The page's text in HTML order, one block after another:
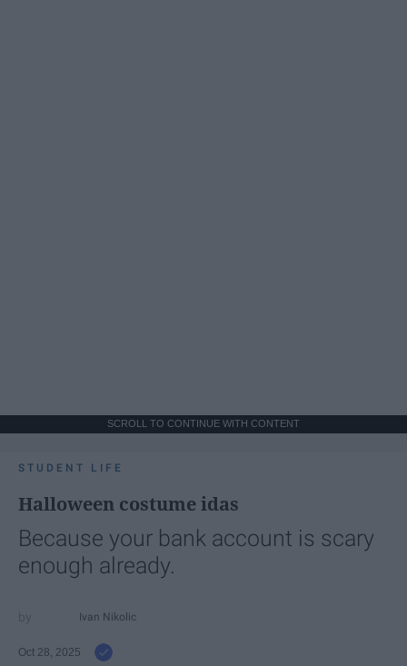
SCROLL TO CONTINUE WITH CONTENT
STUDENT LIFE
Halloween costume idas
Because your bank account is scary
enough already.
Ivan Nikolic
Oct 28, 2025